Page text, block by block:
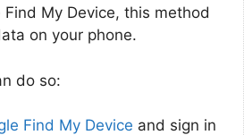
My Device, this method
on your phone.
do so:
Find My Device and sign in